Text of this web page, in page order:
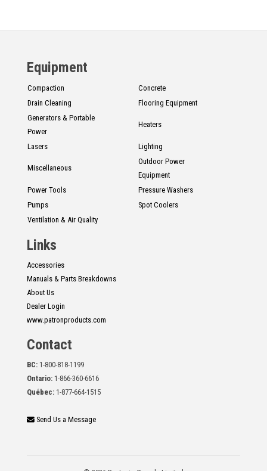
Equipment
Compaction
Concrete
Drain Cleaning
Flooring Equipment
Generators & Portable
Power
Heaters
Lasers Lighting
Miscellaneous
Outdoor Power
Equipment
Power Tools
Pressure Washers
Pumps
Spot Coolers
Ventilation & Air Quality
Links
Accessories
Manuals & Parts Breakdowns
About Us
Dealer Login
www.patronproducts.com
Contact
BC: 1-800-818-1199
Ontario: 1-866-360-6616
Québec: 1-877-664-1515
Send Us a Message